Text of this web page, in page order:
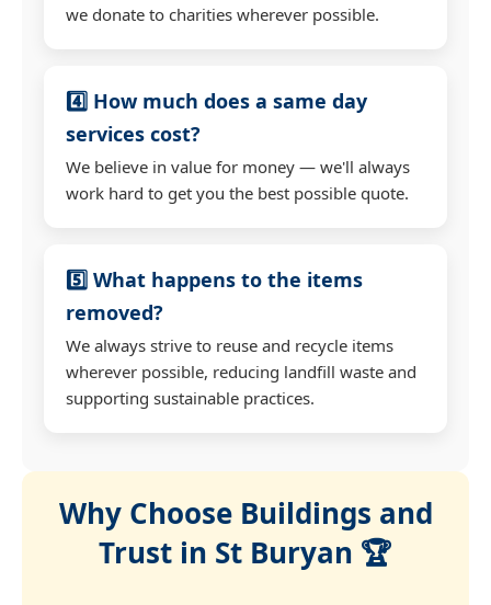
we donate to charities wherever possible.
4️⃣ How much does a same day
services cost?
We believe in value for money — we'll always
work hard to get you the best possible quote.
5️⃣ What happens to the items
removed?
We always strive to reuse and recycle items
wherever possible, reducing landfill waste and
supporting sustainable practices.
Why Choose Buildings and
Trust in St Buryan 🏆